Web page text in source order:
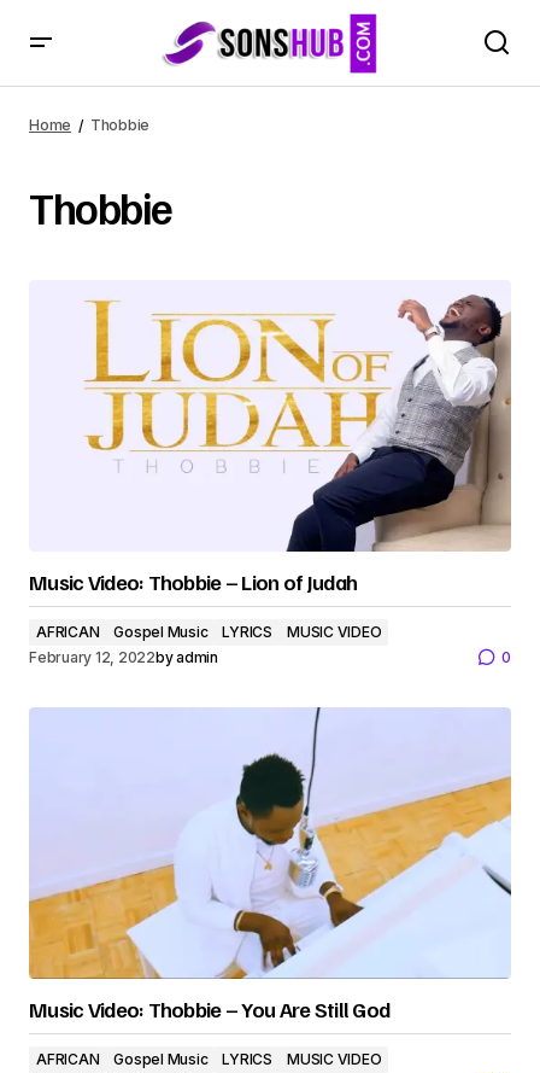
Home Thobbie
Thobbie
Music Video: Thobbie – Lion of Judah
AFRICAN Gospel Music LYRICS
MUSIC VIDEO
February 12, 2022byadmin 0
Music Video: Thobbie – You Are Still God
AFRICAN Gospel Music LYRICS
MUSIC VIDEO